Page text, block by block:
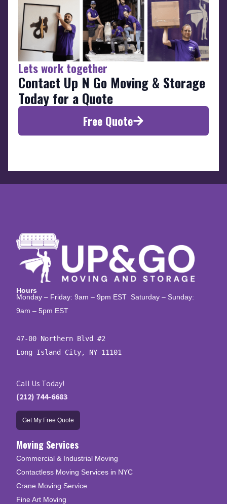
Lets work together
Contact Up N Go Moving & Storage
Today for a Quote
Free Quote
Hours
Monday – Friday: 9am – 9pm EST Saturday – Sunday:
9am – 5pm EST
47-00 Northern Blvd #2
Long Island City, NY 11101
Call Us Today!
(212) 744-6683
Get My Free Quote
Moving Services
Commercial & Industrial Moving
Contactless Moving Services in NYC
Crane Moving Service
Fine Art Moving